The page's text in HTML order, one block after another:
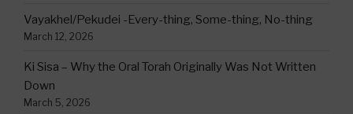
Vayakhel/Pekudei -Every-thing, Some-thing, No-thing
March 12, 2026
Ki Sisa – Why the Oral Torah Originally Was Not Written
Down
March 5, 2026